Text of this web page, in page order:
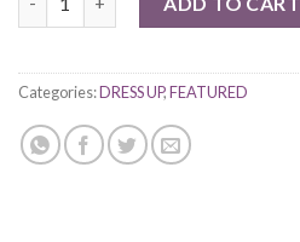
Categories:DRESS UP,FEATURED